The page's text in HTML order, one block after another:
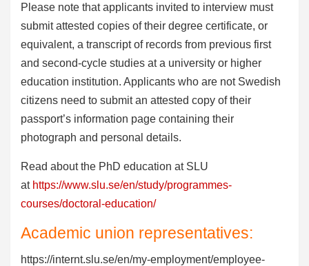
Please note that applicants invited to interview must
submit attested copies of their degree certificate, or
equivalent, a transcript of records from previous first
and second-cycle studies at a university or higher
education institution. Applicants who are not Swedish
citizens need to submit an attested copy of their
passport’s information page containing their
photograph and personal details.
Read about the PhD education at SLU
at https://www.slu.se/en/study/programmes-
courses/doctoral-education/
Academic union representatives:
https://internt.slu.se/en/my-employment/employee-